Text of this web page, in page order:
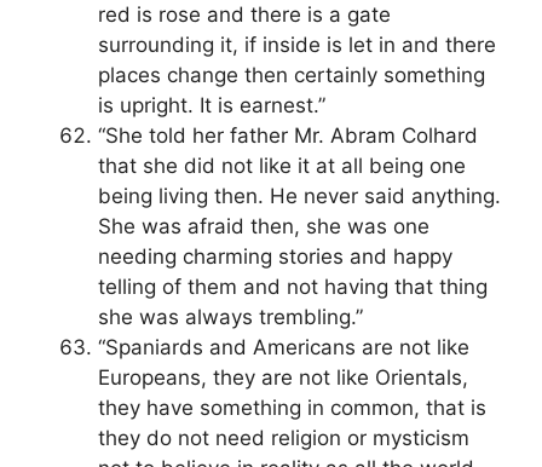
red is rose and there is a gate
surrounding it, if inside is let in and there
places change then certainly something
is upright. It is earnest.”
“She told her father Mr. Abram Colhard
that she did not like it at all being one
being living then. He never said anything.
She was afraid then, she was one
needing charming stories and happy
telling of them and not having that thing
she was always trembling.”
“Spaniards and Americans are not like
Europeans, they are not like Orientals,
they have something in common, that is
they do not need religion or mysticism